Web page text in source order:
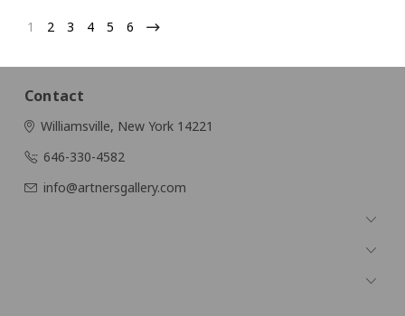
1 2 3 4 5 6
Contact
Williamsville, New York 14221
646-330-4582
info@artnersgallery.com